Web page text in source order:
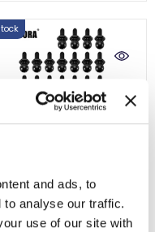
and ads, to
to analyse our traffic.
use of our site with
INJORA M1.4 Pivot Ball
Head Screws For 1/24